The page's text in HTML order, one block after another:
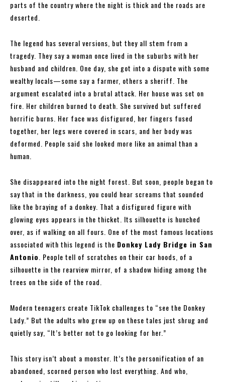
parts of the country where the night is thick and the roads are
deserted.
The legend has several versions, but they all stem from a
tragedy. They say a woman once lived in the suburbs with her
husband and children. One day, she got into a dispute with some
wealthy locals—some say a farmer, others a sheriff. The
argument escalated into a brutal attack. Her house was set on
fire. Her children burned to death. She survived but suffered
horrific burns. Her face was disfigured, her fingers fused
together, her legs were covered in scars, and her body was
deformed. People said she looked more like an animal than a
human.
She disappeared into the night forest. But soon, people began to
say that in the darkness, you could hear screams that sounded
like the braying of a donkey. That a disfigured figure with
glowing eyes appears in the thicket. Its silhouette is hunched
over, as if walking on all fours. One of the most famous locations
associated with this legend is the Donkey Lady Bridge in San
Antonio . People tell of scratches on their car hoods, of a
silhouette in the rearview mirror, of a shadow hiding among the
trees on the side of the road.
Modern teenagers create TikTok challenges to “see the Donkey
Lady.” But the adults who grew up on these tales just shrug and
quietly say, “It’s better not to go looking for her.”
This story isn’t about a monster. It’s the personification of an
abandoned, scorned person who lost everything. And who,